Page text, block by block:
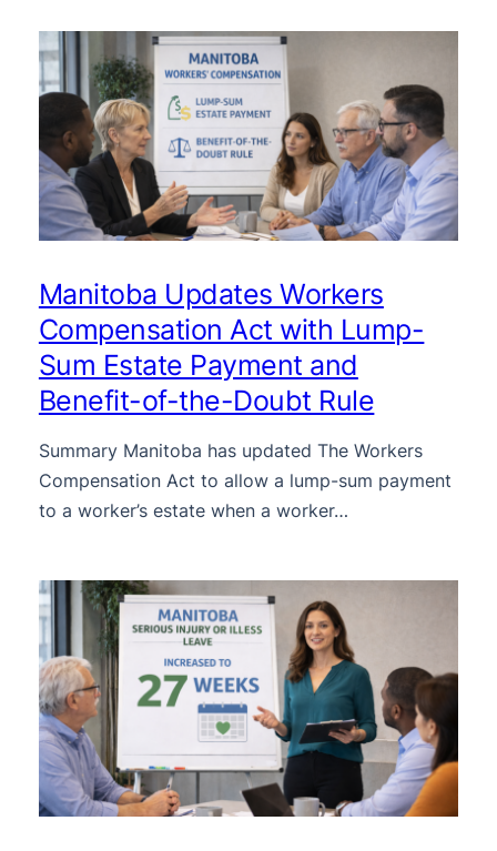
Manitoba Updates Workers
Compensation Act with Lump-
Sum Estate Payment and
Benefit-of-the-Doubt Rule
Summary Manitoba has updated The Workers
Compensation Act to allow a lump-sum payment
to a worker’s estate when a worker…